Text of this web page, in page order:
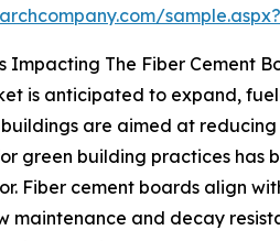
Impacting The Fiber Cement
is anticipated to expand,
are aimed at
green building practices has
Fiber cement boards align
maintenance and decay